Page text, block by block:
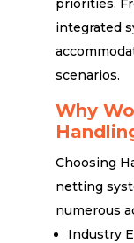
priorities.
integrated
scenarios.
Why
Choosing
netting
numerous
Industry